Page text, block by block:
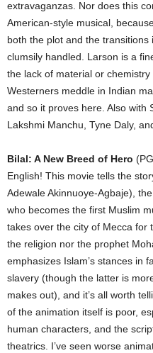
extravaganzas. Nor does this
American-style musical,
both the plot and the
clumsily handled. Larson is a
the lack of material or
Westerners meddle in Indian
and so it proves here. Also with
Lakshmi Manchu, Tyne Daly,
Bilal: A New Breed of Hero
English! This movie tells the
Adewale Akinnuoye-Agbaje),
who becomes the first Muslim
takes over the city of Mecca for
the religion nor the prophet
emphasizes Islam’s stances in
slavery (though the latter is
makes out), and it’s all worth
of the animation itself is poor,
human characters, and the
theatrics. I’ve seen worse